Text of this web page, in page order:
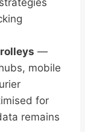
—
mobile
for
remains